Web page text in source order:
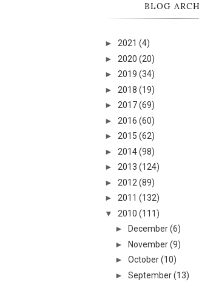
BLOG
► 2021 (4)
► 2020 (20)
► 2019 (34)
► 2018 (19)
► 2017(69)
► 2016 (60)
► 2015 (62)
► 2014(98)
► 2013 (124)
► 2012 (89)
► 2011 (132)
▼
2010 (111)
►
December (6)
► November (9)
► October (10)
► September (13)